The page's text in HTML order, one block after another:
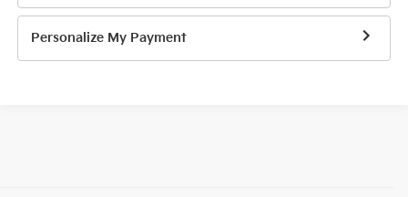
Personalize My Payment